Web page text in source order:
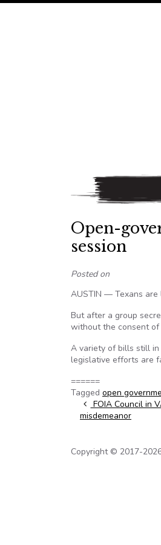
Main
Open-
session
Posted on
AUSTIN — Texans are
But after a group
without the consent of
A variety of bills still
legislative efforts are
======
Tagged open
Post
FOIA Council in
misdemeanor
Copyright © 2017-